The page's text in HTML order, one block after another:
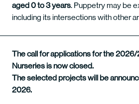
aged 0 to 3 years. Puppetry may be
including its intersections with other
The call for applications for the
Nurseries is now closed.
The selected projects will be
2026.